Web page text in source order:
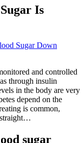
Is
Sugar Down
and controlled
through insulin
in the body are very
depend on the
is common,
sugar